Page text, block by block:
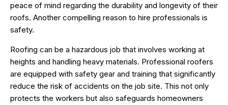
peace of mind regarding the durability and longevity of their
roofs. Another compelling reason to hire professionals is
safety.
Roofing can be a hazardous job that involves working at
heights and handling heavy materials. Professional roofers
are equipped with safety gear and training that significantly
reduce the risk of accidents on the job site. This not only
protects the workers but also safeguards homeowners